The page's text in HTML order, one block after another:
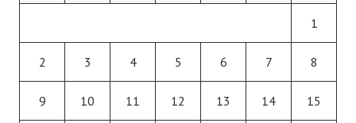
1
2 3 4 5 6 7 8
9 10 11 12 13 14 15